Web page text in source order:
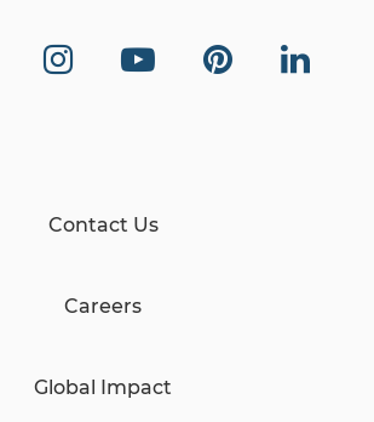
Contact Us
Careers
Global Impact